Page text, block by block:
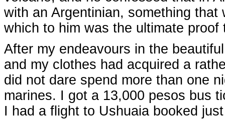
with an Argentinian, something
which to him was the ultimate
After my endeavours in the
and my clothes had acquired a
did not dare spend more than one
marines. I got a 13,000 pesos bus
I had a flight to Ushuaia booked